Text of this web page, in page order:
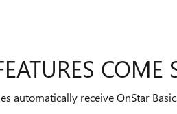
COME
automatically receive OnStar